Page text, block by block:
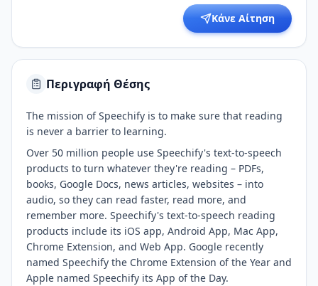
Κάνε Αίτηση
Περιγραφή Θέσης
The mission of Speechify is to make sure that reading
is never a barrier to learning.
Over 50 million people use Speechify's text-to-speech
products to turn whatever they're reading – PDFs,
books, Google Docs, news articles, websites – into
audio, so they can read faster, read more, and
remember more. Speechify's text-to-speech reading
products include its iOS app, Android App, Mac App,
Chrome Extension, and Web App. Google recently
named Speechify the Chrome Extension of the Year and
Apple named Speechify its App of the Day.